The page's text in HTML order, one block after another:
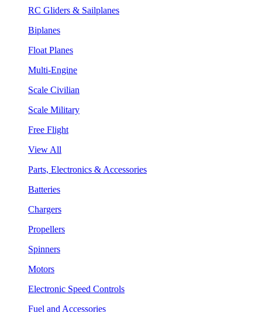
RC Gliders & Sailplanes
Biplanes
Float Planes
Multi-Engine
Scale Civilian
Scale Military
Free Flight
View All
Parts, Electronics & Accessories
Batteries
Chargers
Propellers
Spinners
Motors
Electronic Speed Controls
Fuel and Accessories